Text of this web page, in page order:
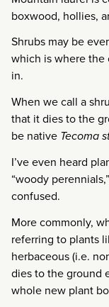
boxwood, hollies,
Shrubs may be
which is where the
in.
When we call a
that it dies to the
be native Tecoma
I’ve even heard
“woody
confused.
More commonly,
referring to plants
herbaceous (i.e.
dies to the ground
whole new plant